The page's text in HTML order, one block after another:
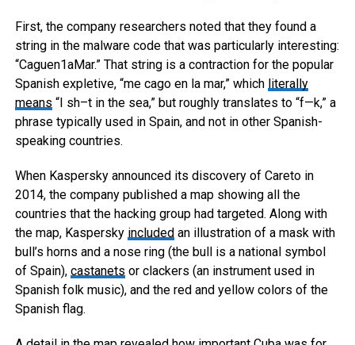
First, the company researchers noted that they found a
string in the malware code that was particularly interesting:
“Caguen1aMar.” That string is a contraction for the popular
Spanish expletive, “me cago en la mar,” which literally
means “I sh–t in the sea,” but roughly translates to “f—k,” a
phrase typically used in Spain, and not in other Spanish-
speaking countries.
When Kaspersky announced its discovery of Careto in
2014, the company published a map showing all the
countries that the hacking group had targeted. Along with
the map, Kaspersky includedan illustration of a mask with
bull’s horns and a nose ring (the bull is a national symbol
of Spain), castanets or clackers (an instrument used in
Spanish folk music), and the red and yellow colors of the
Spanish flag.